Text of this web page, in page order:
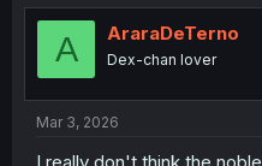
t
A AraraDeTerno
Dex-chan lover
Mar 3, 2026
I really don't think the